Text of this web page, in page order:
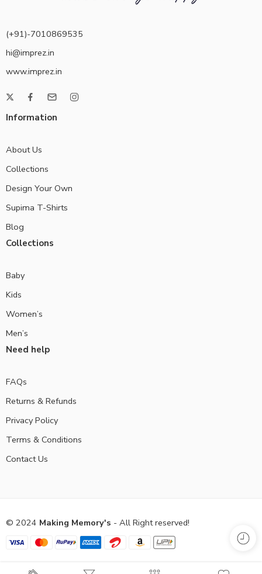
(+91)-7010869535
hi@imprez.in
www.imprez.in
Information
About Us
Collections
Design Your Own
Supima T-Shirts
Blog
Collections
Baby
Kids
Women’s
Men’s
Need help
FAQs
Returns & Refunds
Privacy Policy
Terms & Conditions
Contact Us
© 2024 Making Memory's - All Right reserved!